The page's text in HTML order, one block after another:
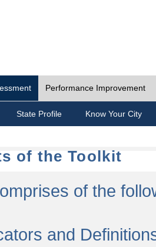
Performance Improvement
State Profile Know Your City
of the Toolkit
of the
and